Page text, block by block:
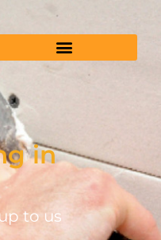
in
to us